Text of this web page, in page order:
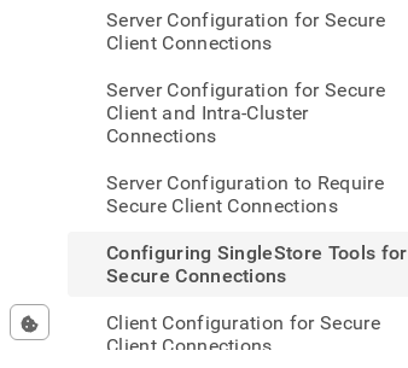
Server Configuration for Secure
Client Connections
Server Configuration for Secure
Client and Intra-Cluster
Connections
Server Configuration to Require
Secure Client Connections
Configuring SingleStore Tools for
Secure Connections
Client Configuration for Secure
Client Connections